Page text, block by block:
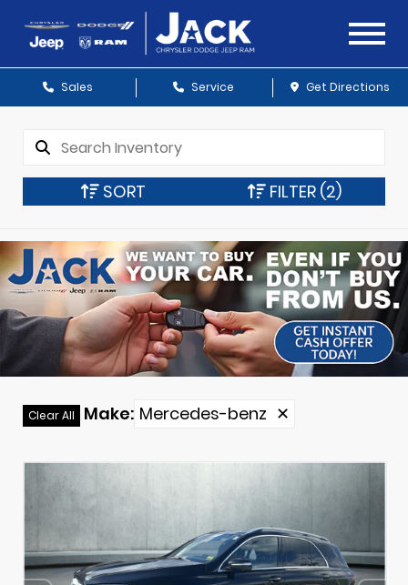
Sales Service Get Directions
SORT FILTER (2)
Clear All Make: Mercedes-benz ✕